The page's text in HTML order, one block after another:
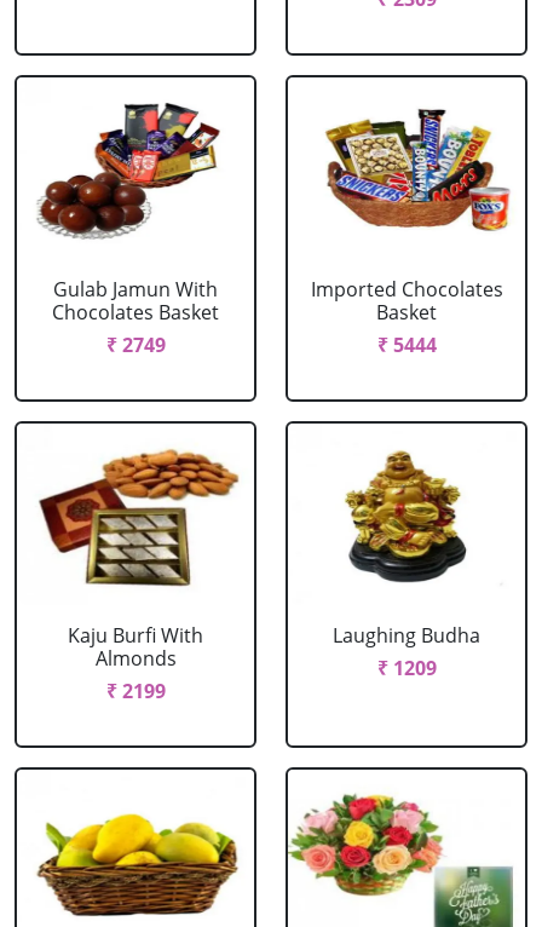
Gulab Jamun With
Chocolates Basket
₹ 2749
Imported Chocolates
Basket
₹ 5444
Kaju Burfi With
Almonds
₹ 2199
Laughing Budha
₹ 1209